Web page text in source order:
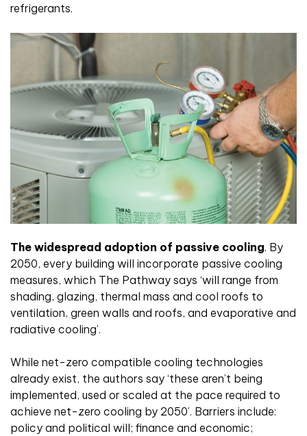
refrigerants.
The widespread adoption of passive cooling. By
2050, every building will incorporate passive cooling
measures, which The Pathway says ‘will range from
shading, glazing, thermal mass and cool roofs to
ventilation, green walls and roofs, and evaporative and
radiative cooling’.
While net-zero compatible cooling technologies
already exist, the authors say ‘these aren’t being
implemented, used or scaled at the pace required to
achieve net-zero cooling by 2050’. Barriers include:
policy and political will; finance and economic;